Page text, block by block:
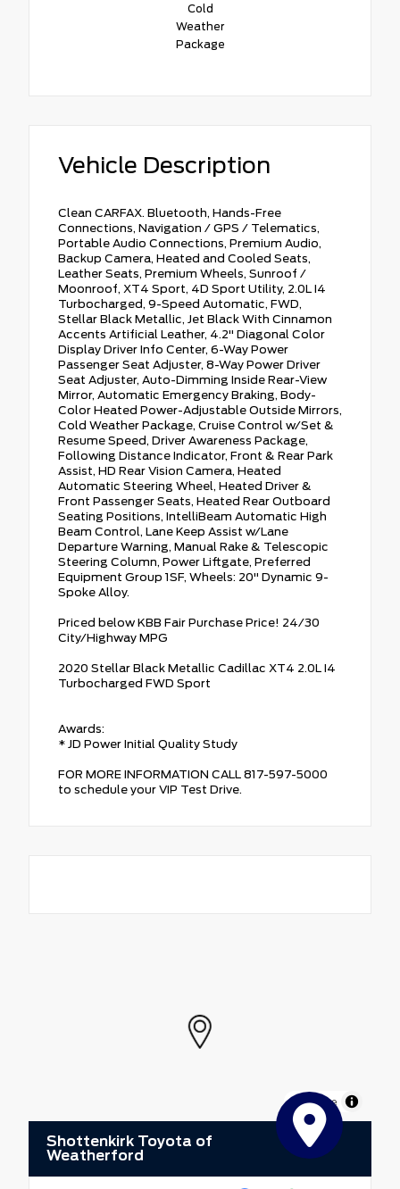
Cold
Weather
Package
Vehicle Description
Clean CARFAX. Bluetooth, Hands-Free
Connections, Navigation / GPS / Telematics,
Portable Audio Connections, Premium Audio,
Backup Camera, Heated and Cooled Seats,
Leather Seats, Premium Wheels, Sunroof /
Moonroof, XT4 Sport, 4D Sport Utility, 2.0L I4
Turbocharged, 9-Speed Automatic, FWD,
Stellar Black Metallic, Jet Black With Cinnamon
Accents Artificial Leather, 4.2" Diagonal Color
Display Driver Info Center, 6-Way Power
Passenger Seat Adjuster, 8-Way Power Driver
Seat Adjuster, Auto-Dimming Inside Rear-View
Mirror, Automatic Emergency Braking, Body-
Color Heated Power-Adjustable Outside Mirrors,
Cold Weather Package, Cruise Control w/Set &
Resume Speed, Driver Awareness Package,
Following Distance Indicator, Front & Rear Park
Assist, HD Rear Vision Camera, Heated
Automatic Steering Wheel, Heated Driver &
Front Passenger Seats, Heated Rear Outboard
Seating Positions, IntelliBeam Automatic High
Beam Control, Lane Keep Assist w/Lane
Departure Warning, Manual Rake & Telescopic
Steering Column, Power Liftgate, Preferred
Equipment Group 1SF, Wheels: 20" Dynamic 9-
Spoke Alloy.
Priced below KBB Fair Purchase Price! 24/30
City/Highway MPG
2020 Stellar Black Metallic Cadillac XT4 2.0L I4
Turbocharged FWD Sport
Awards:
* JD Power Initial Quality Study
FOR MORE INFORMATION CALL 817-597-5000
to schedule your VIP Test Drive.
MapLibre
Shottenkirk Toyota of
Weatherford